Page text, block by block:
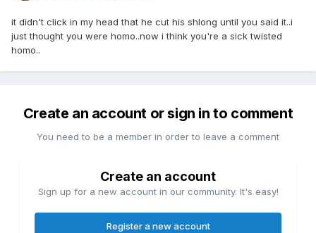
it didn't click in my head that he cut his shlong until you said it..i
just thought you were homo..now i think you're a sick twisted
homo..
Create an account or sign in to comment
You need to be a member in order to leave a comment
Create an account
Sign up for a new account in our community. It's easy!
Register a new account